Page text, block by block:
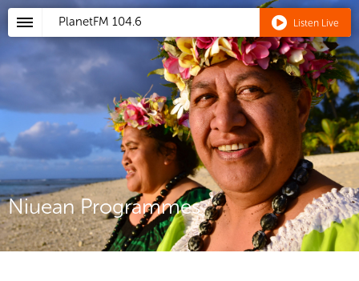
PlanetFM 104.6 Listen Live
Niuean Programmes